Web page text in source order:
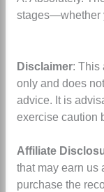
stages—whether
Disclaimer: This
only and does
advice. It is
exercise caution
Affiliate
that may earn us
purchase the